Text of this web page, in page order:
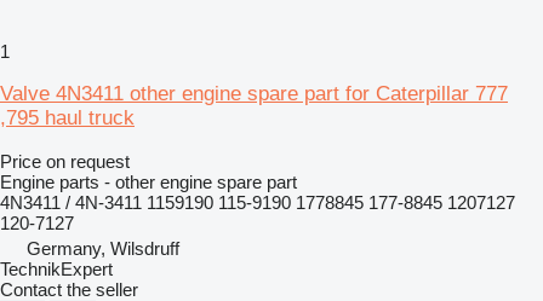
1
Valve 4N3411 other engine spare part for Caterpillar 777
,795 haul truck
Price on request
Engine parts - other engine spare part
4N3411 / 4N-3411 1159190 115-9190 1778845 177-8845 1207127
120-7127
Germany, Wilsdruff
TechnikExpert
Contact the seller